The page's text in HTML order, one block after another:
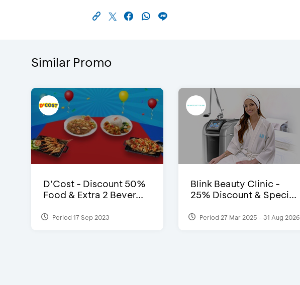
Similar Promo
D’Cost - Discount 50%
Food & Extra 2 Bever...
Period 17 Sep 2023
Blink Beauty Clinic -
25% Discount & Speci...
Period 27 Mar 2025 - 31 Aug 2026